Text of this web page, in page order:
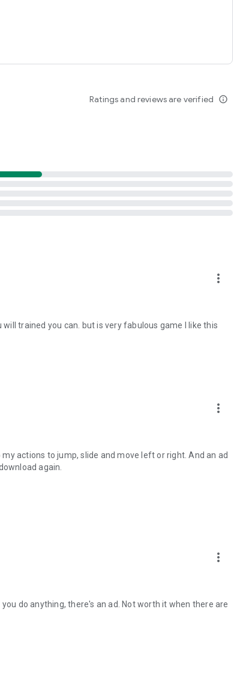
Ratings and reviews are verified info_outline
more_vert
trained you can. but is very fabulous game I like this
more_vert
actions to jump, slide and move left or right. And an ad
again.
more_vert
do anything, there's an ad. Not worth it when there are